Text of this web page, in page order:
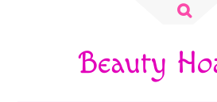
Search
Beauty